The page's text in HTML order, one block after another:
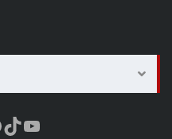
TikTok
YouTube